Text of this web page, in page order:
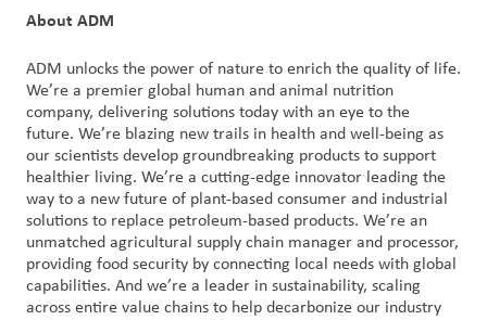
Procurement
Investors
About ADM
ADM unlocks the power of nature to enrich the quality of life.
We’re a premier global human and animal nutrition
company, delivering solutions today with an eye to the
future. We’re blazing new trails in health and well-being as
our scientists develop groundbreaking products to support
healthier living. We’re a cutting-edge innovator leading the
way to a new future of plant-based consumer and industrial
solutions to replace petroleum-based products. We’re an
unmatched agricultural supply chain manager and processor,
providing food security by connecting local needs with global
capabilities. And we’re a leader in sustainability, scaling
across entire value chains to help decarbonize our industry